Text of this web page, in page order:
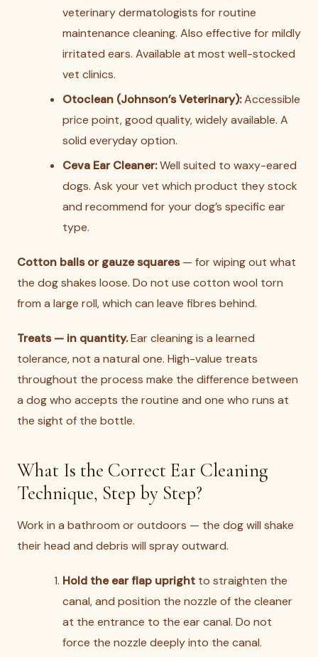
veterinary dermatologists for routine
maintenance cleaning. Also effective for mildly
irritated ears. Available at most well-stocked
vet clinics.
Otoclean (Johnson’s Veterinary):Accessible
price point, good quality, widely available. A
solid everyday option.
Ceva Ear Cleaner:Well suited to waxy-eared
dogs. Ask your vet which product they stock
and recommend for your dog’s specific ear
type.
Cotton balls or gauze squares— for wiping out what
the dog shakes loose. Do not use cotton wool torn
from a large roll, which can leave fibres behind.
Treats — in quantity.Ear cleaning is a learned
tolerance, not a natural one. High-value treats
throughout the process make the difference between
a dog who accepts the routine and one who runs at
the sight of the bottle.
What Is the Correct Ear Cleaning
Technique, Step by Step?
Work in a bathroom or outdoors — the dog will shake
their head and debris will spray outward.
Hold the ear flap upright to straighten the
canal, and position the nozzle of the cleaner
at the entrance to the ear canal. Do not
force the nozzle deeply into the canal.